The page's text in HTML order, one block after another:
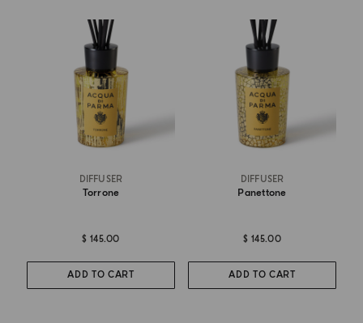
DIFFUSER
Torrone
$ 145.00
ADD TO CART
DIFFUSER
Panettone
$ 145.00
ADD TO CART